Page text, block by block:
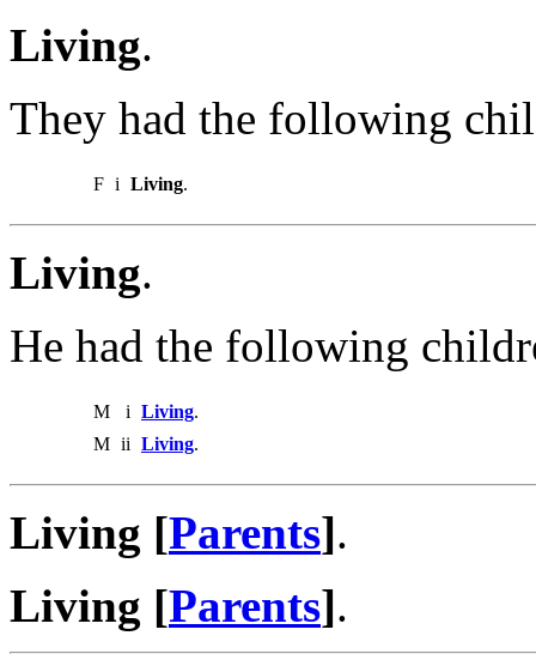
Living.
They had the following
F i Living.
Living.
He had the following
M i Living.
M ii Living.
Living [Parents].
Living [Parents].